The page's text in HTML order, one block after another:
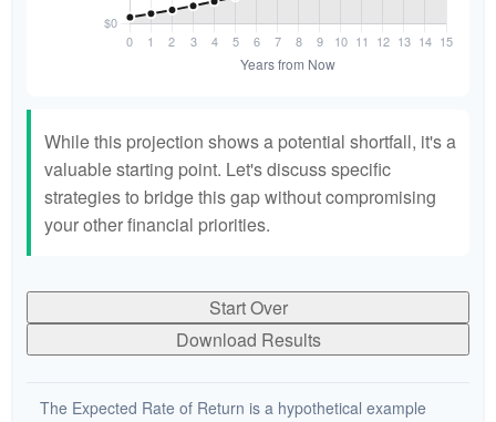
While this projection shows a potential shortfall, it's a
valuable starting point. Let's discuss specific
strategies to bridge this gap without compromising
your other financial priorities.
Start Over
Download Results
The Expected Rate of Return is a hypothetical example